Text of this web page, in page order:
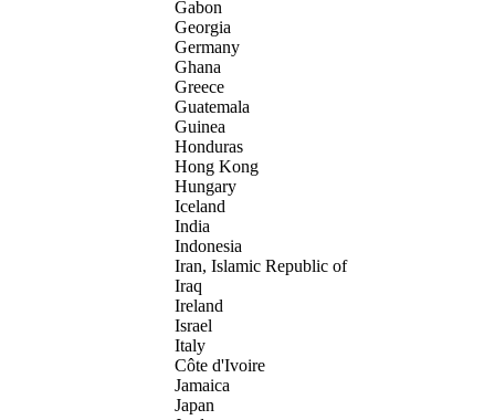
Gabon
Georgia
Germany
Ghana
Greece
Guatemala
Guinea
Honduras
Hong Kong
Hungary
Iceland
India
Indonesia
Iran, Islamic Republic of
Iraq
Ireland
Israel
Italy
Côte d'Ivoire
Jamaica
Japan